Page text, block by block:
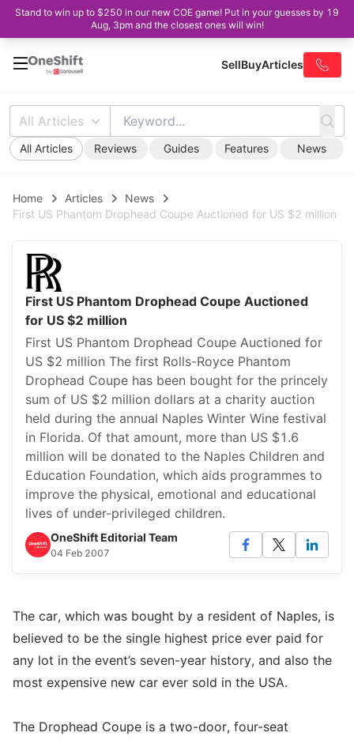
Stand to win up to $250 in our new COE game! Put in your guesses by 19
Aug, 3pm and the closest ones will win!
SellBuyArticles
All Articles
All Articles Reviews Guides Features News
Home Articles
News
First US Phantom Drophead Coupe Auctioned for US $2 million
First US Phantom Drophead Coupe Auctioned
for US $2 million
First US Phantom Drophead Coupe Auctioned for
US $2 million The first Rolls-Royce Phantom
Drophead Coupe has been bought for the princely
sum of US $2 million dollars at a charity auction
held during the annual Naples Winter Wine festival
in Florida. Of that amount, more than US $1.6
million will be donated to the Naples Children and
Education Foundation, which aids programmes to
improve the physical, emotional and educational
lives of under-privileged children.
OneShift Editorial Team
04 Feb 2007
The car, which was bought by a resident of Naples, is
believed to be the single highest price ever paid for
any lot in the event’s seven-year history, and also the
most expensive new car ever sold in the USA.
The Drophead Coupe is a two-door, four-seat